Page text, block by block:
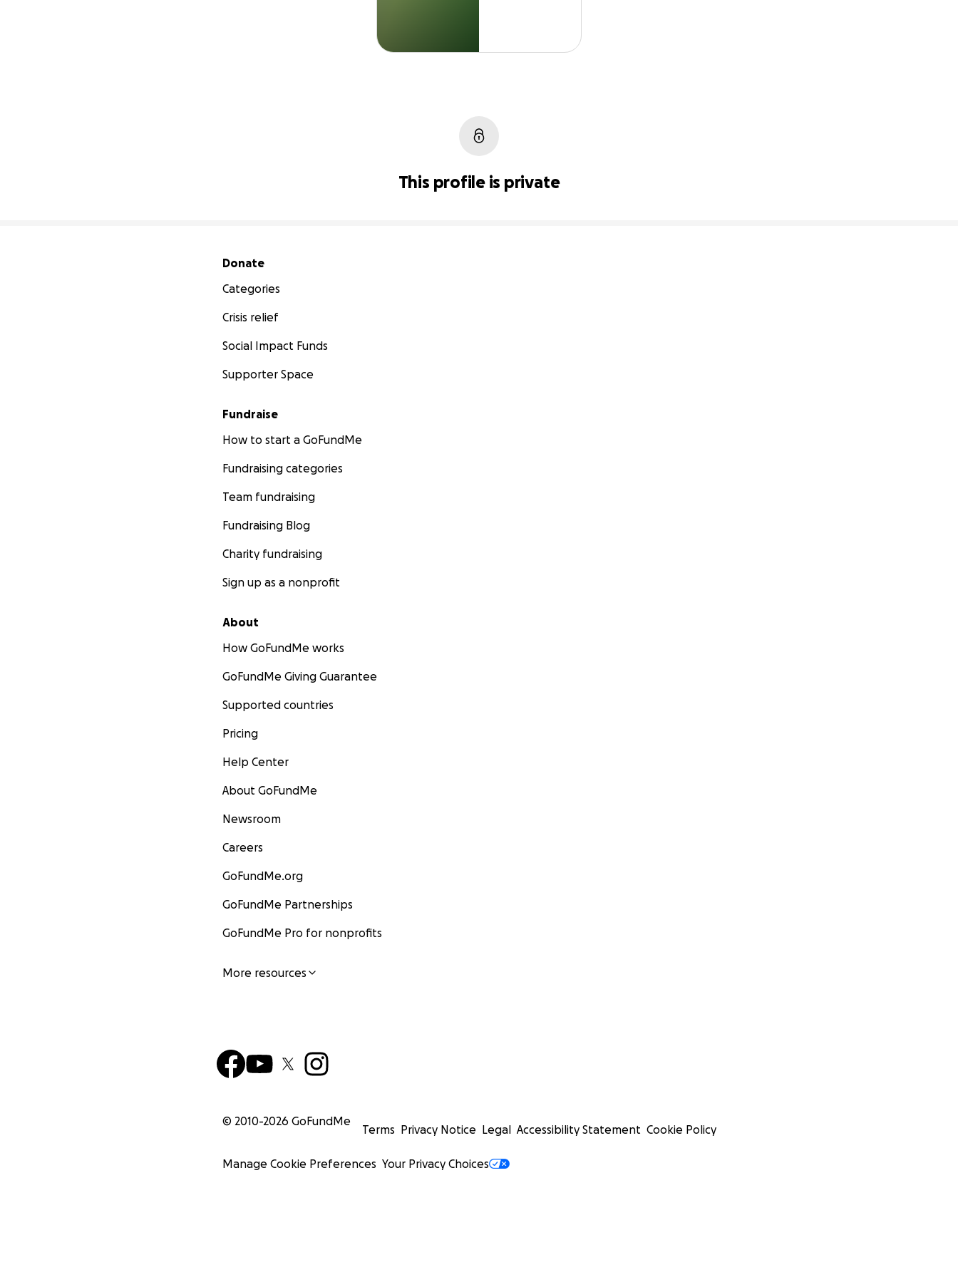
This profile is private
Secondary menu
Donate
Categories
Crisis relief
Social Impact Funds
Supporter Space
Fundraise
How to start a GoFundMe
Fundraising categories
Team fundraising
Fundraising Blog
Charity fundraising
Sign up as a nonprofit
About
How GoFundMe works
GoFundMe Giving Guarantee
Supported countries
Pricing
Help Center
About GoFundMe
Newsroom
Careers
GoFundMe.org
GoFundMe Partnerships
GoFundMe Pro for nonprofits
More resources
© 2010-2026 GoFundMe
Terms Privacy Notice Legal Accessibility Statement Cookie Policy
Manage Cookie Preferences Your Privacy Choices